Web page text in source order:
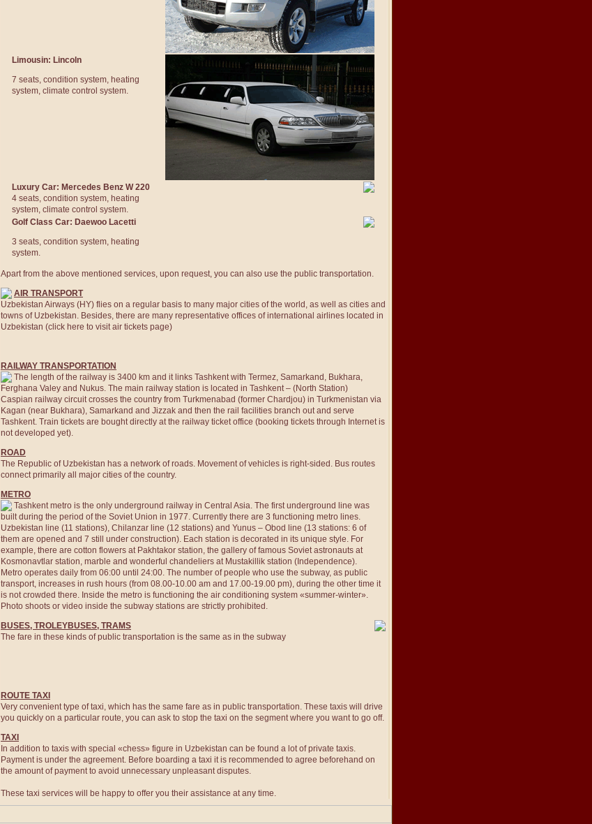
Limousin: Lincoln
7 seats, condition system, heating
system, climate control system.
Luxury Car: Mercedes Benz W 220
4 seats, condition system, heating
system, climate control system.
Golf Class Car: Daewoo Lacetti
3 seats, condition system, heating
system.
Apart from the above mentioned services, upon request, you can also use the public transportation.
AIR TRANSPORT
Uzbekistan Airways (HY) flies on a regular basis to many major cities of the world, as well as cities and
towns of Uzbekistan. Besides, there are many representative offices of international airlines located in
Uzbekistan (click here to visit air tickets page)
RAILWAY TRANSPORTATION
The length of the railway is 3400 km and it links Tashkent with Termez, Samarkand, Bukhara,
Ferghana Valey and Nukus. The main railway station is located in Tashkent – (North Station)
Caspian railway circuit crosses the country from Turkmenabad (former Chardjou) in Turkmenistan via
Kagan (near Bukhara), Samarkand and Jizzak and then the rail facilities branch out and serve
Tashkent. Train tickets are bought directly at the railway ticket office (booking tickets through Internet is
not developed yet).
ROAD
The Republic of Uzbekistan has a network of roads. Movement of vehicles is right-sided. Bus routes
connect primarily all major cities of the country.
METRO
Tashkent metro is the only underground railway in Central Asia. The first underground line was
built during the period of the Soviet Union in 1977. Currently there are 3 functioning metro lines.
Uzbekistan line (11 stations), Chilanzar line (12 stations) and Yunus – Obod line (13 stations: 6 of
them are opened and 7 still under construction). Each station is decorated in its unique style. For
example, there are cotton flowers at Pakhtakor station, the gallery of famous Soviet astronauts at
Kosmonavtlar station, marble and wonderful chandeliers at Mustakillik station (Independence).
Metro operates daily from 06:00 until 24:00. The number of people who use the subway, as public
transport, increases in rush hours (from 08.00-10.00 am and 17.00-19.00 pm), during the other time it
is not crowded there. Inside the metro is functioning the air conditioning system «summer-winter».
Photo shoots or video inside the subway stations are strictly prohibited.
BUSES, TROLEYBUSES, TRAMS
The fare in these kinds of public transportation is the same as in the subway
ROUTE TAXI
Very convenient type of taxi, which has the same fare as in public transportation. These taxis will drive
you quickly on a particular route, you can ask to stop the taxi on the segment where you want to go off.
TAXI
In addition to taxis with special «chess» figure in Uzbekistan can be found a lot of private taxis.
Payment is under the agreement. Before boarding a taxi it is recommended to agree beforehand on
the amount of payment to avoid unnecessary unpleasant disputes.
These taxi services will be happy to offer you their assistance at any time.